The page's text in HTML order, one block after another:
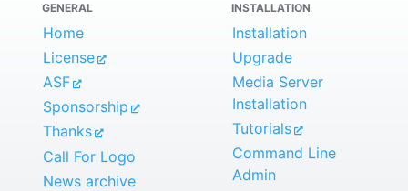
GENERAL
Home
License
ASF
Sponsorship
Thanks
Call For Logo
News archive
INSTALLATION
Installation
Upgrade
Media Server
Installation
Tutorials
Command Line
Admin